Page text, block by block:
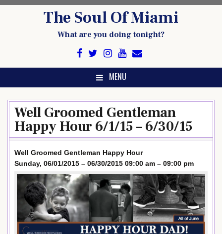
The Soul Of Miami
What are you doing tonight?
MENU
Well Groomed Gentleman
Happy Hour 6/1/15 – 6/30/15
Well Groomed Gentleman Happy Hour
Sunday, 06/01/2015 – 06/30/2015 09:00 am – 09:00 pm